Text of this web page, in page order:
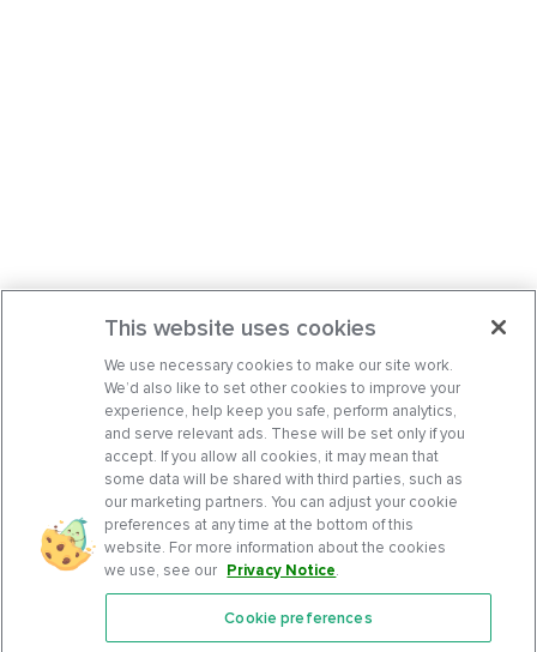
Features
This website uses cookies
We use necessary cookies to make our site work.
We’d also like to set other cookies to improve your
experience, help keep you safe, perform analytics,
and serve relevant ads. These will be set only if you
accept. If you allow all cookies, it may mean that
some data will be shared with third parties, such as
our marketing partners. You can adjust your cookie
preferences at any time at the bottom of this
website. For more information about the cookies
we use, see our Privacy Notice.
Cookie preferences